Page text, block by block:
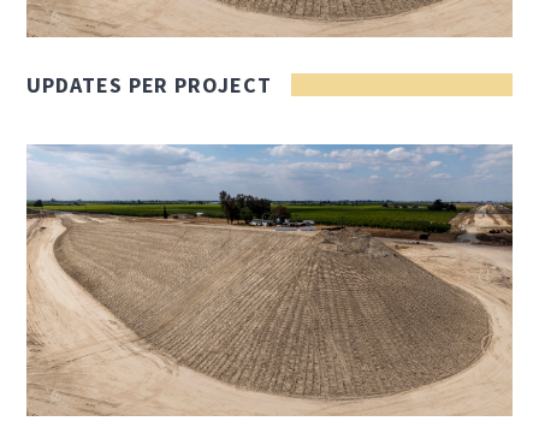
UPDATES PER PROJECT